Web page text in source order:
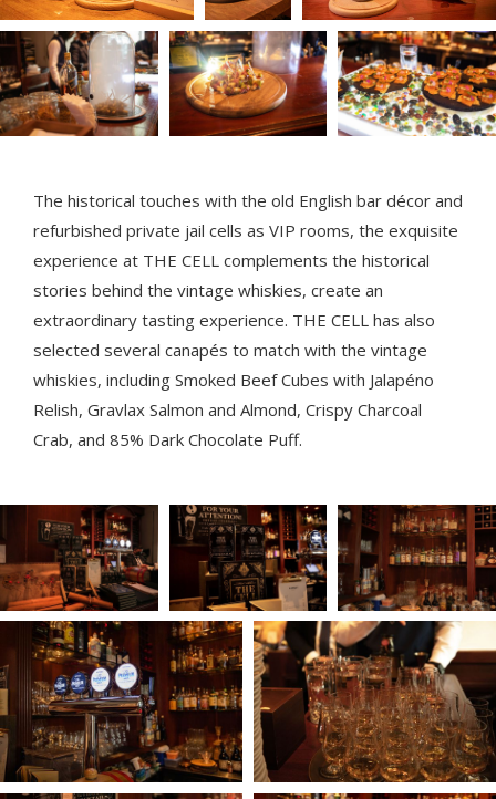
The historical touches with the old English bar décor and
refurbished private jail cells as VIP rooms, the exquisite
experience at THE CELL complements the historical
stories behind the vintage whiskies, create an
extraordinary tasting experience. THE CELL has also
selected several canapés to match with the vintage
whiskies, including Smoked Beef Cubes with Jalapéno
Relish, Gravlax Salmon and Almond, Crispy Charcoal
Crab, and 85% Dark Chocolate Puff.